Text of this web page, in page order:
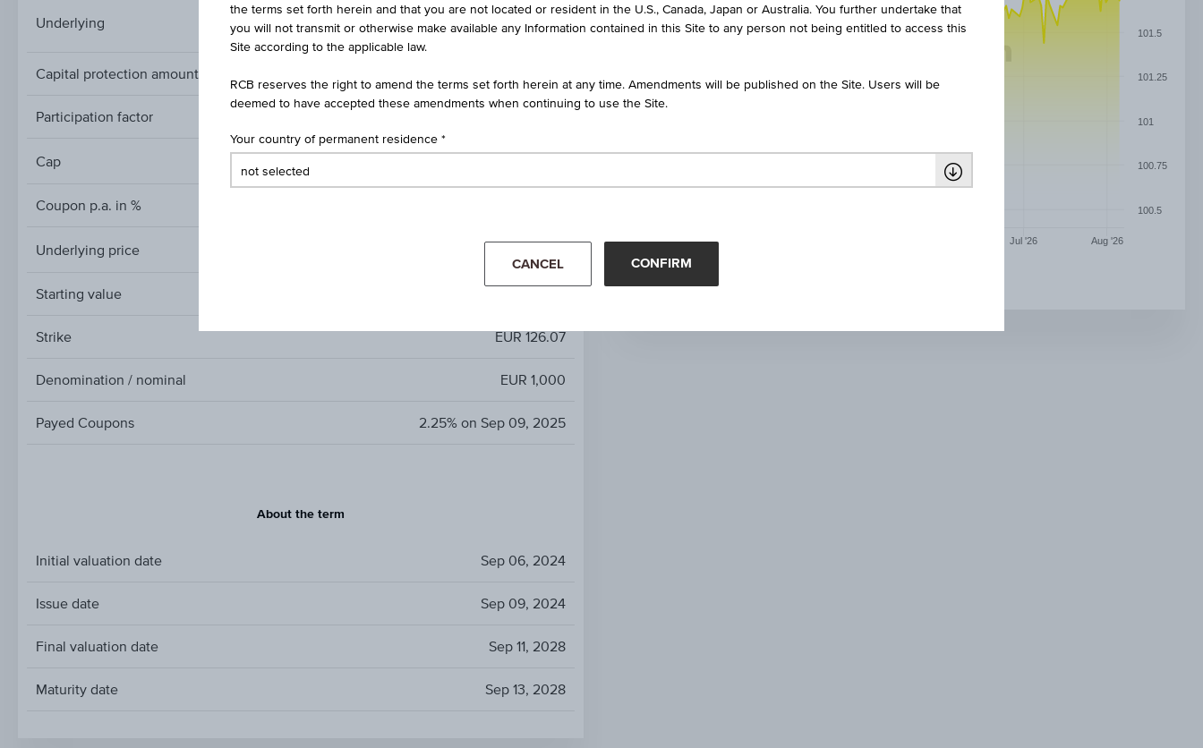
Underlying
HICP ECOICOP ver.2 (2015=100) MD - Overall
index excl. tob. EA
Capital protection amount
Participation factor
Cap
Cap
Coupon p.a. in %
Underlying price
Starting value
Strike EUR 126.07
Denomination / nominal EUR 1,000
Payed Coupons 2.25% on Sep 09, 2025
About the term
Initial valuation date Sep 06, 2024
Issue date Sep 09, 2024
Final valuation date Sep 11, 2028
Maturity date Sep 13, 2028
Mar '26 Jul '26 Aug '26
100.5
100.75
101
101.25
101.5
the terms set forth herein and that you are not located or resident in the U.S., Canada, Japan or Australia. You further undertake that
you will not transmit or otherwise make available any Information contained in this Site to any person not being entitled to access this
Site according to the applicable law.
RCB reserves the right to amend the terms set forth herein at any time. Amendments will be published on the Site. Users will be
deemed to have accepted these amendments when continuing to use the Site.
Your country of permanent residence
CANCEL CONFIRM